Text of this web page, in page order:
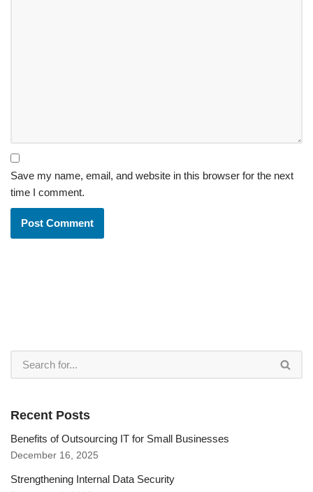
Save my name, email, and website in this browser for the next
time I comment.
Recent Posts
Benefits of Outsourcing IT for Small Businesses
December 16, 2025
Strengthening Internal Data Security